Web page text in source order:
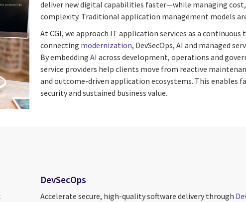
deliver new digital capabilities faster—while managing
complexity. Traditional application management models
At CGI, we approach IT application services as a
connecting modernization, DevSecOps, AI and managed
By embedding AI across development, operations and
service providers help clients move from reactive
and outcome-driven application ecosystems. This enables
security and sustained business value.
DevSecOps
Accelerate secure, high-quality software delivery through